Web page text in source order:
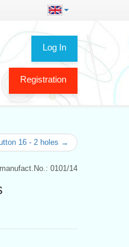
Log In
Registration
16 - 2 holes →
manufact.No.: 0101/14